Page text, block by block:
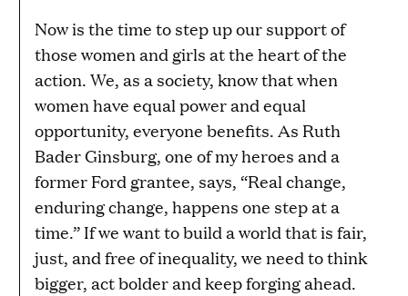
Now is the time to step up our support of
those women and girls at the heart of the
action. We, as a society, know that when
women have equal power and equal
opportunity, everyone benefits. As Ruth
Bader Ginsburg, one of my heroes and a
former Ford grantee, says, “Real change,
enduring change, happens one step at a
time.” If we want to build a world that is fair,
just, and free of inequality, we need to think
bigger, act bolder and keep forging ahead.